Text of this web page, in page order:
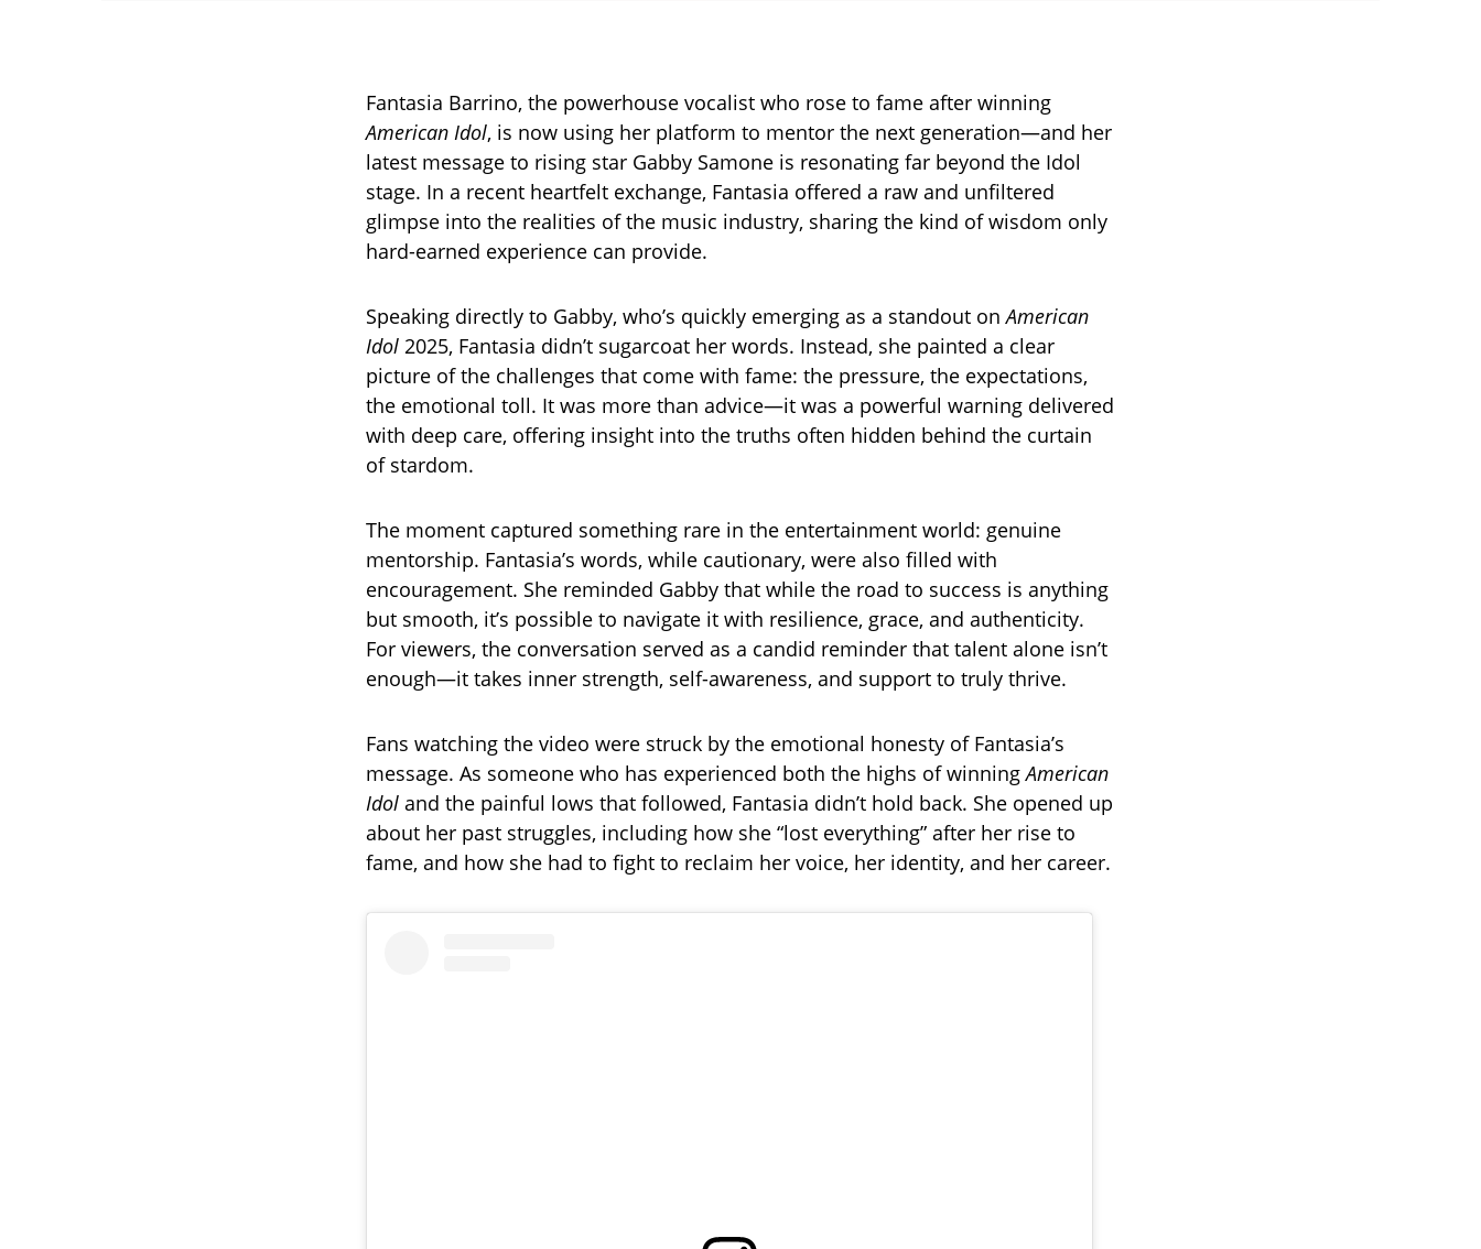
Fantasia Barrino, the powerhouse vocalist who rose to fame after winning
American Idol, is now using her platform to mentor the next generation—and her
latest message to rising star Gabby Samone is resonating far beyond the Idol
stage. In a recent heartfelt exchange, Fantasia offered a raw and unfiltered
glimpse into the realities of the music industry, sharing the kind of wisdom only
hard-earned experience can provide.
Speaking directly to Gabby, who’s quickly emerging as a standout onAmerican
Idol 2025, Fantasia didn’t sugarcoat her words. Instead, she painted a clear
picture of the challenges that come with fame: the pressure, the expectations,
the emotional toll. It was more than advice—it was a powerful warning delivered
with deep care, offering insight into the truths often hidden behind the curtain
of stardom.
The moment captured something rare in the entertainment world: genuine
mentorship. Fantasia’s words, while cautionary, were also filled with
encouragement. She reminded Gabby that while the road to success is anything
but smooth, it’s possible to navigate it with resilience, grace, and authenticity.
For viewers, the conversation served as a candid reminder that talent alone isn’t
enough—it takes inner strength, self-awareness, and support to truly thrive.
Fans watching the video were struck by the emotional honesty of Fantasia’s
message. As someone who has experienced both the highs of winningAmerican
Idol and the painful lows that followed, Fantasia didn’t hold back. She opened up
about her past struggles, including how she “lost everything” after her rise to
fame, and how she had to fight to reclaim her voice, her identity, and her career.